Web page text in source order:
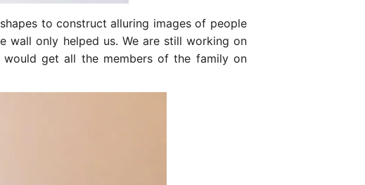
to construct alluring images of people
wall only helped us. We are still working on
get all the members of the family on